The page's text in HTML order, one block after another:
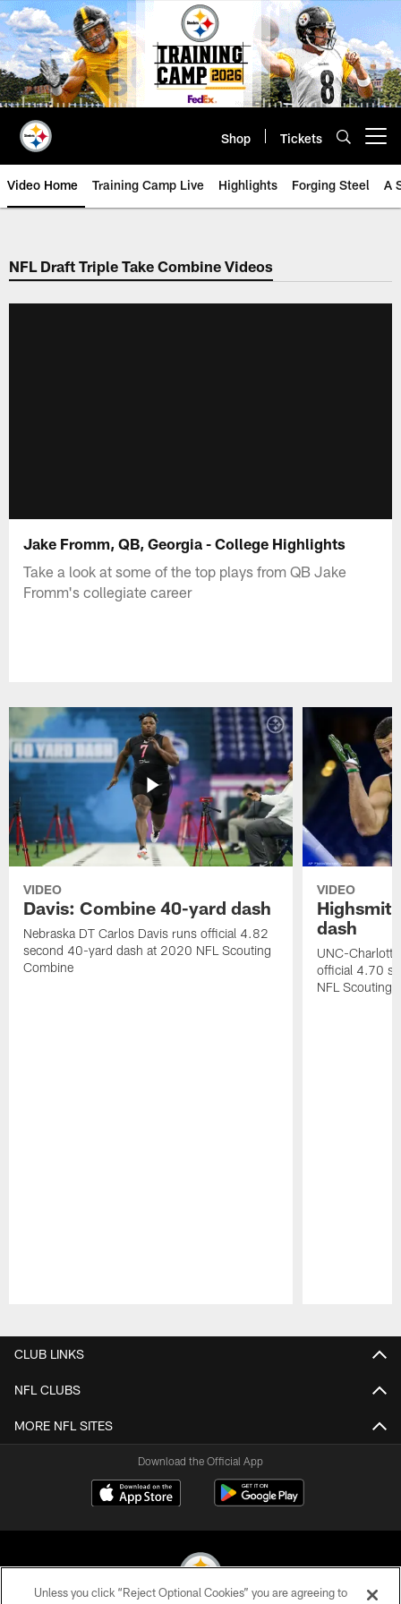
Skip
to
main
content
Shop Tickets
Video Home Training Camp Live Highlights Forging Steel A
NFL Draft Triple Take Combine Videos
Jake Fromm, QB, Georgia - College Highlights
Take a look at some of the top plays from QB Jake
Fromm's collegiate career
VIDEO
Davis: Combine 40-yard dash
Nebraska DT Carlos Davis runs official 4.82
second 40-yard dash at 2020 NFL Scouting
Combine
VIDEO
dash
UNC-
official 4.70
NFL Scouting
CLUB LINKS
NFL CLUBS
MORE NFL SITES
Download the Official App
Unless you click “Reject Optional Cookies” you are agreeing to